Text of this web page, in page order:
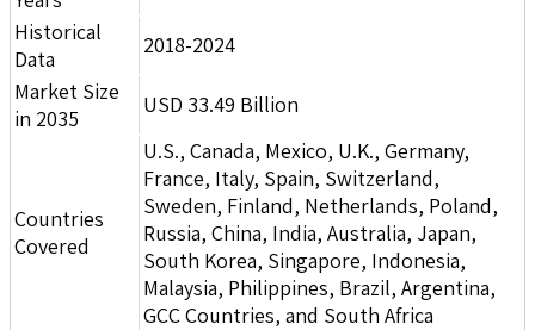
Historical
Data
2018-2024
Market Size
in 2035
USD 33.49 Billion
Countries
Covered
U.S., Canada, Mexico, U.K., Germany,
France, Italy, Spain, Switzerland,
Sweden, Finland, Netherlands, Poland,
Russia, China, India, Australia, Japan,
South Korea, Singapore, Indonesia,
Malaysia, Philippines, Brazil, Argentina,
GCC Countries, and South Africa